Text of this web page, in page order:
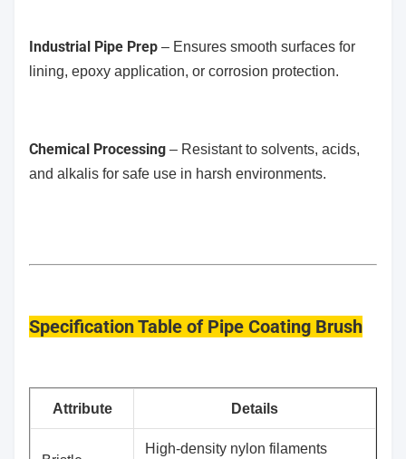
Industrial Pipe Prep – Ensures smooth surfaces for
lining, epoxy application, or corrosion protection.
Chemical Processing – Resistant to solvents, acids,
and alkalis for safe use in harsh environments.
Specification Table of Pipe Coating Brush
​Attribute ​Details
High-density nylon filaments